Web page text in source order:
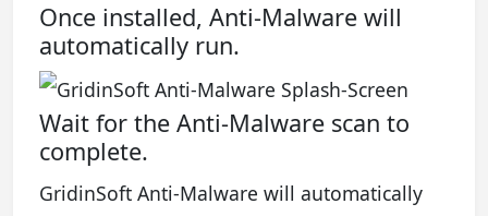
Once installed, Anti-Malware will
automatically run.
Wait for the Anti-Malware scan to
complete.
GridinSoft Anti-Malware will automatically